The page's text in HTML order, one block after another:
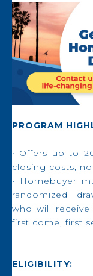
PROGRAM
• Offers up to
closing costs,
• Homebuyer
randomized
who will
first come, first
ELIGIBILITY: